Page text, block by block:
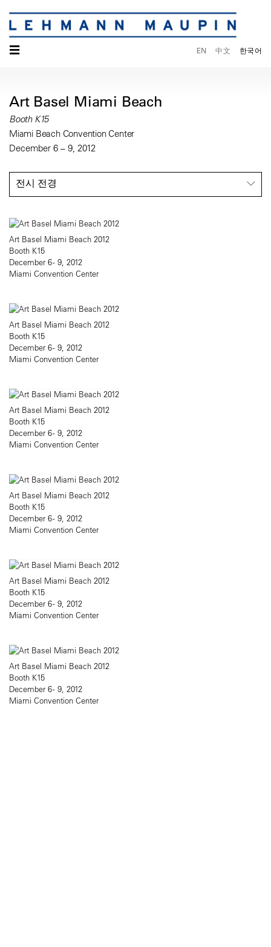
☰ EN 中文 한국어
Art Basel Miami Beach
Booth K15
Miami Beach Convention Center
December 6 – 9, 2012
전시 전경
Art Basel Miami Beach 2012
Booth K15
December 6 - 9, 2012
Miami Convention Center
Art Basel Miami Beach 2012
Booth K15
December 6 - 9, 2012
Miami Convention Center
Art Basel Miami Beach 2012
Booth K15
December 6 - 9, 2012
Miami Convention Center
Art Basel Miami Beach 2012
Booth K15
December 6 - 9, 2012
Miami Convention Center
Art Basel Miami Beach 2012
Booth K15
December 6 - 9, 2012
Miami Convention Center
Art Basel Miami Beach 2012
Booth K15
December 6 - 9, 2012
Miami Convention Center